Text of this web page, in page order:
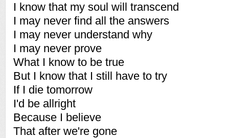
I know that my soul will transcend
I may never find all the answers
I may never understand why
I may never prove
What I know to be true
But I know that I still have to try
If I die tomorrow
I'd be allright
Because I believe
That after we're gone